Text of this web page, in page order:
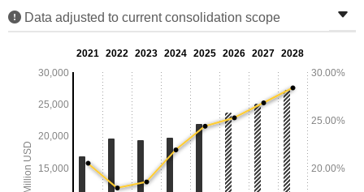
Data adjusted to current consolidation scope